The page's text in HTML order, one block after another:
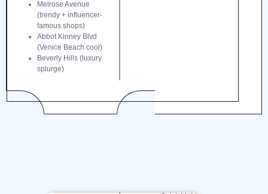
Melrose Avenue
(trendy + influencer-
famous shops)
Abbot Kinney Blvd
(Venice Beach cool)
Beverly Hills (luxury
splurge)